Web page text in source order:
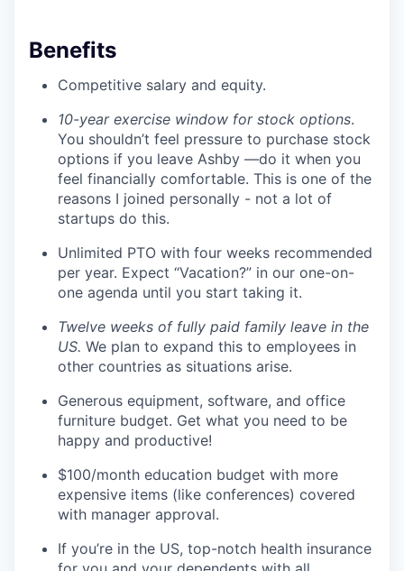
Benefits
Competitive salary and equity.
10-year exercise window for stock options.
You shouldn’t feel pressure to purchase stock
options if you leave Ashby —do it when you
feel financially comfortable. This is one of the
reasons I joined personally - not a lot of
startups do this.
Unlimited PTO with four weeks recommended
per year. Expect “Vacation?” in our one-on-
one agenda until you start taking it.
Twelve weeks of fully paid family leave in the
US. We plan to expand this to employees in
other countries as situations arise.
Generous equipment, software, and office
furniture budget. Get what you need to be
happy and productive!
$100/month education budget with more
expensive items (like conferences) covered
with manager approval.
If you’re in the US, top-notch health insurance